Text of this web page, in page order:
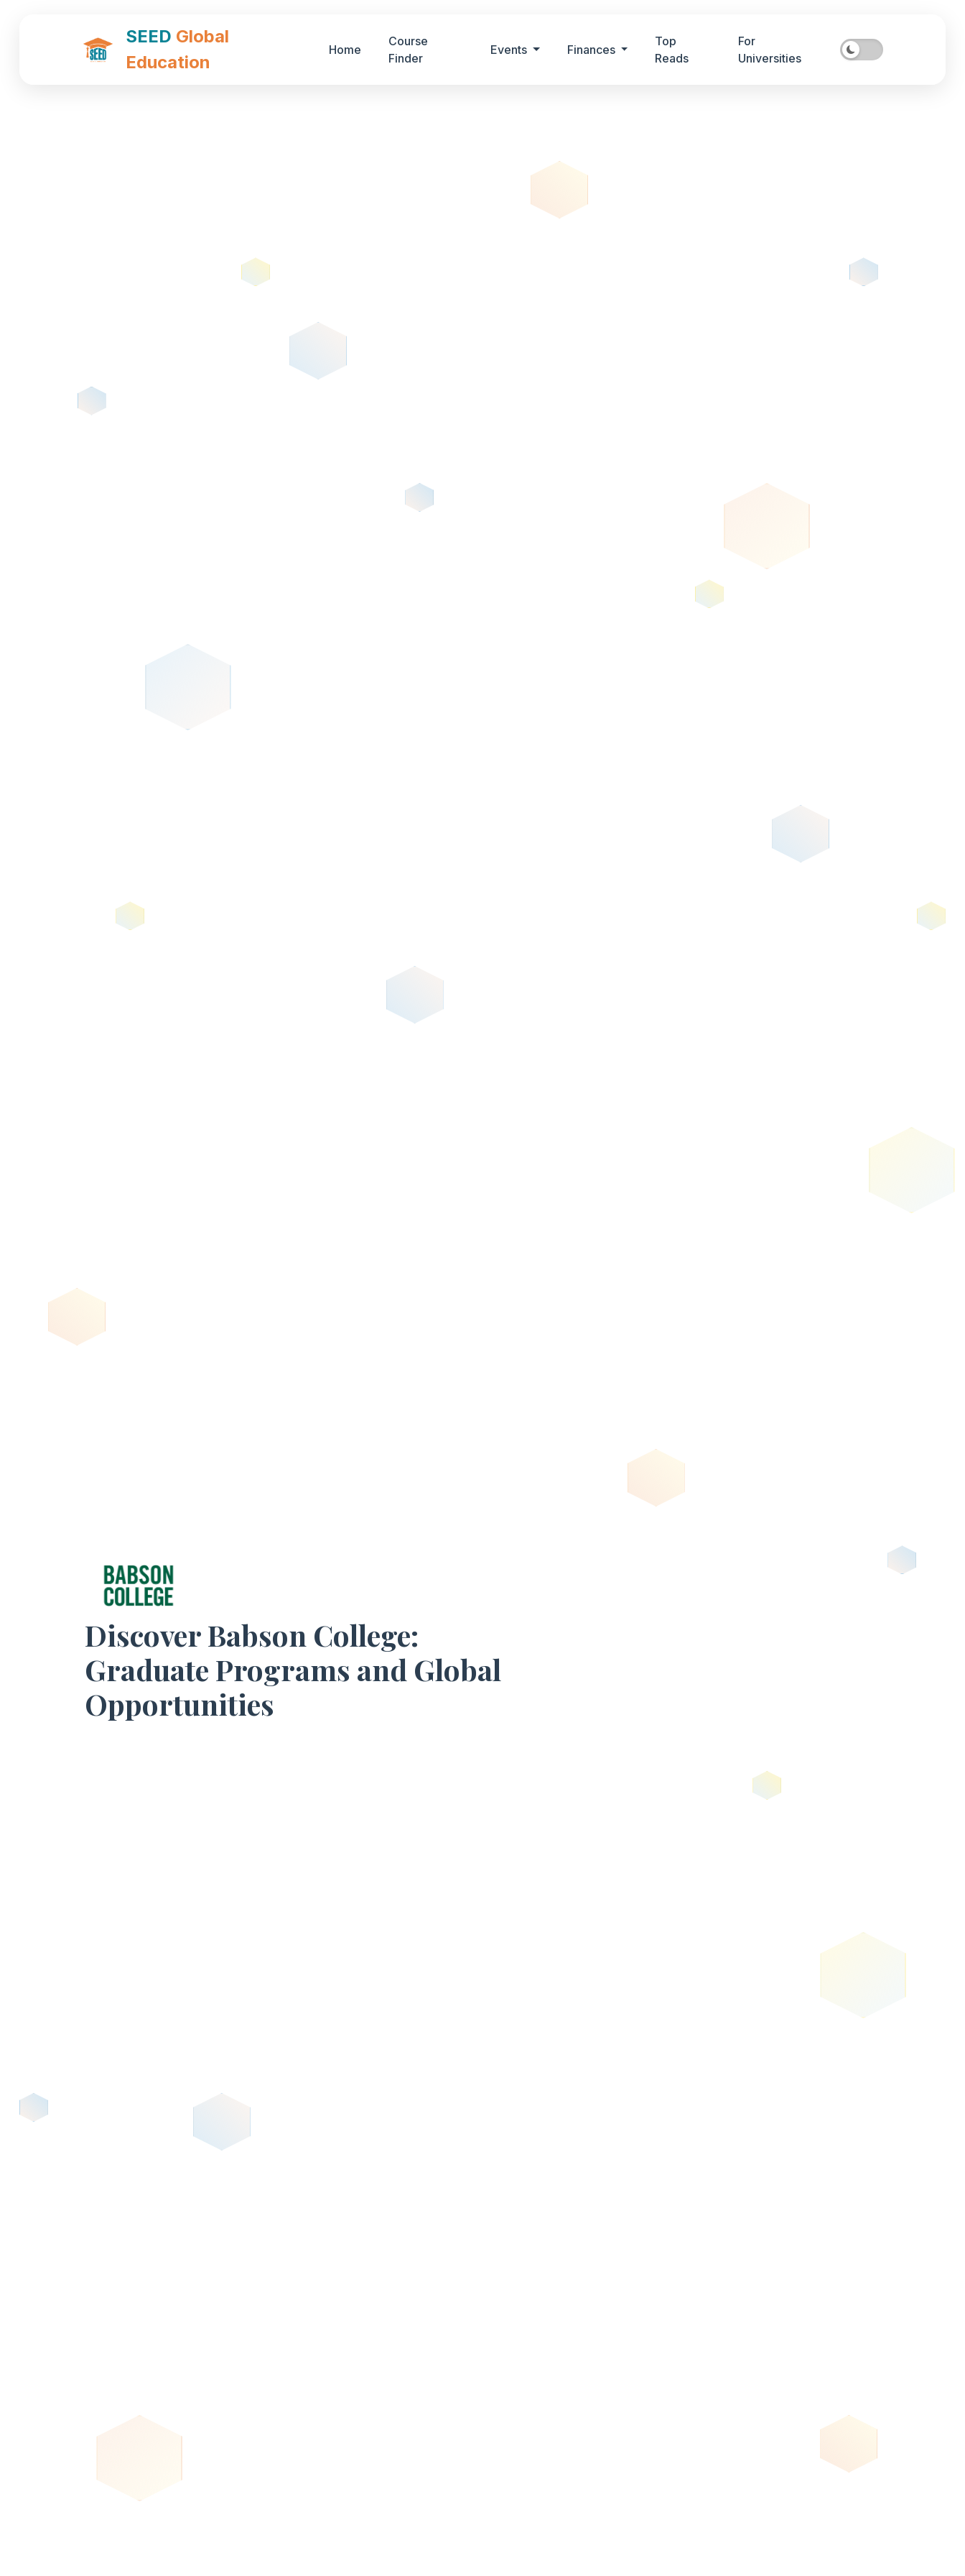
SEED Global
Education
Home
Course
Finder
Events Finances
Top
Reads
For
Universities
Discover Babson College:
Graduate Programs and Global
Opportunities